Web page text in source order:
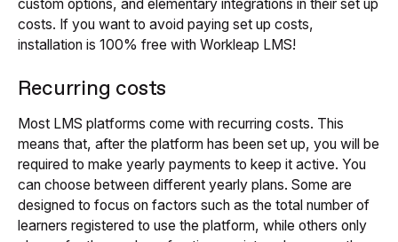
custom options, and elementary integrations in their set up
costs. If you want to avoid paying set up costs,
installation is 100% free with Workleap LMS!
Recurring costs
Most LMS platforms come with recurring costs. This
means that, after the platform has been set up, you will be
required to make yearly payments to keep it active. You
can choose between different yearly plans. Some are
designed to focus on factors such as the total number of
learners registered to use the platform, while others only